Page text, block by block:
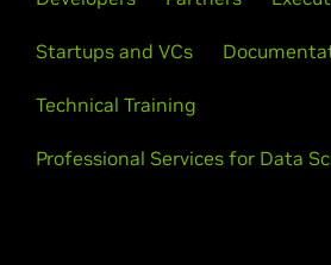
Startups and VCs
Technical Training
Professional Services for Data